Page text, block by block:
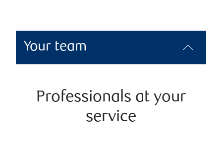
Your team
Professionals at your
service